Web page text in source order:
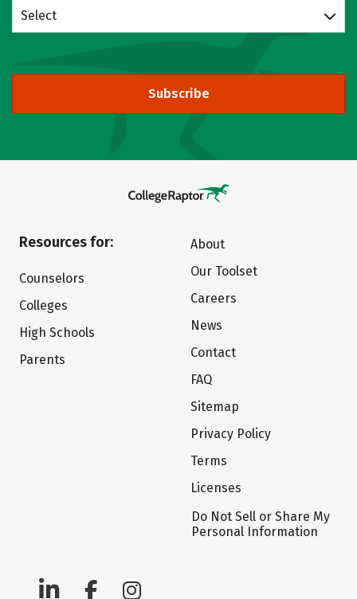
Select
Subscribe
Resources for:
Counselors
Colleges
High Schools
Parents
About
Our Toolset
Careers
News
Contact
FAQ
Sitemap
Privacy Policy
Terms
Licenses
Do Not Sell or Share My
Personal Information